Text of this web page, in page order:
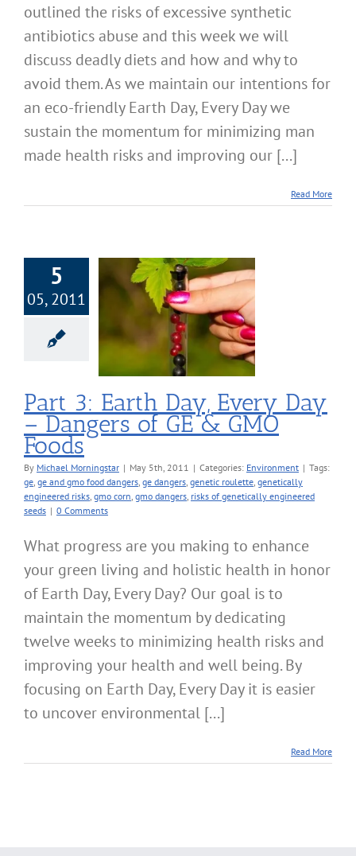
outlined the risks of excessive synthetic
antibiotics abuse and this week we will
discuss deadly diets and how and why to
avoid them. As we maintain our intentions for
an eco-friendly Earth Day, Every Day we
sustain the momentum for minimizing man
made health risks and improving our [...]
Read More
5
05, 2011
Day, Every
of GE &
Foods
Part 3: Earth Day, Every Day
– Dangers of GE & GMO
Foods
By Michael Morningstar | May 5th, 2011 | Categories: Environment | Tags:
ge, ge and gmo food dangers, ge dangers, genetic roulette, genetically
engineered risks, gmo corn, gmo dangers, risks of genetically engineered
seeds | 0 Comments
What progress are you making to enhance
your green living and holistic health in honor
of Earth Day, Every Day? Our goal is to
maintain the momentum by dedicating
twelve weeks to minimizing health risks and
improving your health and well being. By
focusing on Earth Day, Every Day it is easier
to uncover environmental [...]
Read More